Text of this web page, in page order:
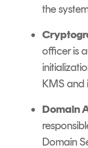
the
officer is
KMS and
Domain
Domain